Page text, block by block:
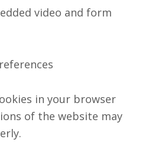
video and form
in your browser
of the website may